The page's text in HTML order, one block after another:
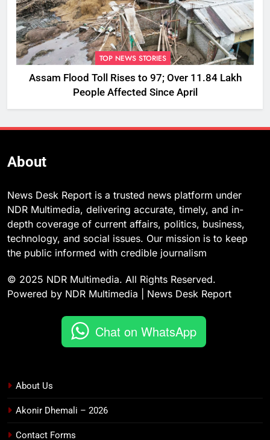
TOP NEWS STORIES
Assam Flood Toll Rises to 97; Over 11.84 Lakh
People Affected Since April
About
News Desk Report is a trusted news platform under
NDR Multimedia, delivering accurate, timely, and in-
depth coverage of current affairs, politics, business,
technology, and social issues. Our mission is to keep
the public informed with credible journalism
© 2025 NDR Multimedia. All Rights Reserved.
Powered by NDR Multimedia | News Desk Report
Chat on WhatsApp
About Us
Akonir Dhemali – 2026
Contact Forms